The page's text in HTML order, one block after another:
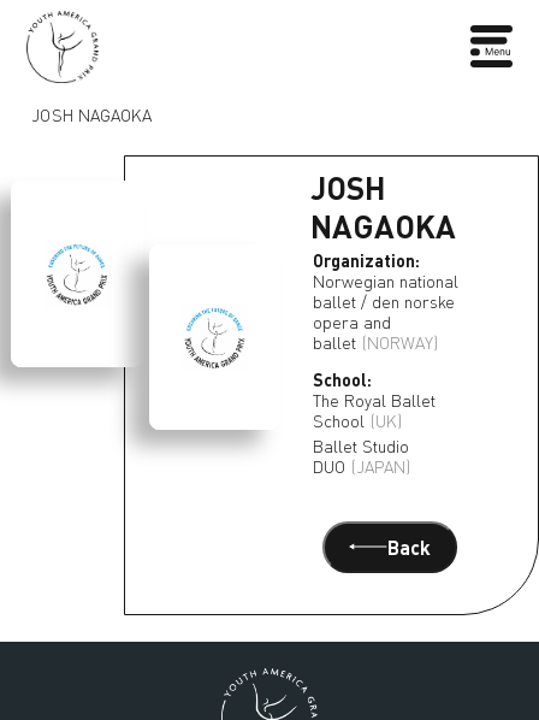
JOSH NAGAOKA
JOSH
NAGAOKA
Organization:
Norwegian national
ballet / den norske
opera and
ballet (NORWAY)
School:
The Royal Ballet
School (UK)
Ballet Studio
DUO (JAPAN)
Back